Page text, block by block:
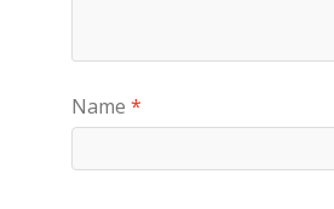
Name *